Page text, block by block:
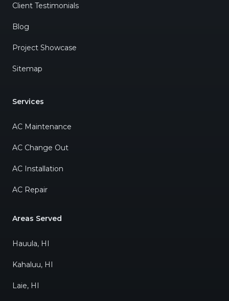
Client Testimonials
Blog
Project Showcase
Sitemap
Services
AC Maintenance
AC Change Out
AC Installation
AC Repair
Areas Served
Hauula, HI
Kahaluu, HI
Laie, HI